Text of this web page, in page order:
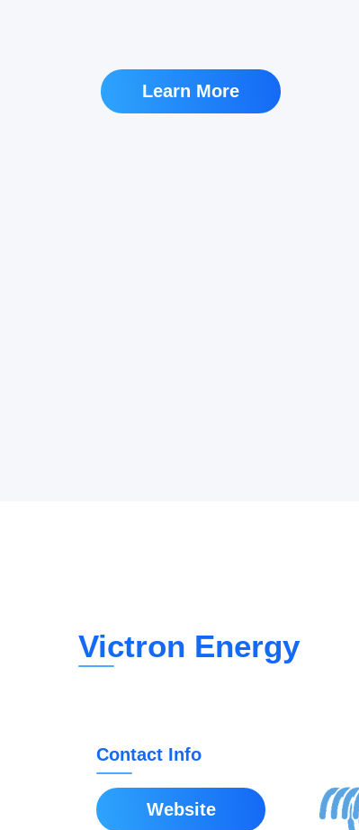
Learn More
Victron Energy
Contact Info
Website